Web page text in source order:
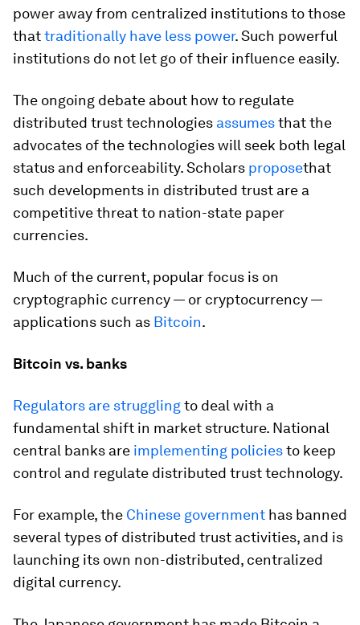
power away from centralized institutions to those
thattraditionally have less power. Such powerful
institutions do not let go of their influence easily.
The ongoing debate about how to regulate
distributed trust technologies assumesthat the
advocates of the technologies will seek both legal
status and enforceability. Scholars proposethat
such developments in distributed trust are a
competitive threat to nation-state paper
currencies.
Much of the current, popular focus is on
cryptographic currency — or cryptocurrency —
applications such as Bitcoin.
Bitcoin vs. banks
Regulators are strugglingto deal with a
fundamental shift in market structure. National
central banks are implementing policiesto keep
control and regulate distributed trust technology.
For example, the Chinese government has banned
several types of distributed trust activities, and is
launching its own non-distributed, centralized
digital currency.